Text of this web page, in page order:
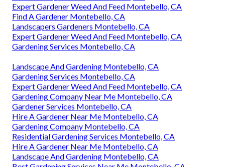
Expert Gardener Weed And Feed Montebello, CA
Find A Gardener Montebello, CA
Landscapers Gardeners Montebello, CA
Expert Gardener Weed And Feed Montebello, CA
Gardening Services Montebello, CA
Landscape And Gardening Montebello, CA
Gardening Services Montebello, CA
Expert Gardener Weed And Feed Montebello, CA
Gardening Company Near Me Montebello, CA
Gardener Services Montebello, CA
Hire A Gardener Near Me Montebello, CA
Gardening Company Montebello, CA
Residential Gardening Services Montebello, CA
Hire A Gardener Near Me Montebello, CA
Landscape And Gardening Montebello, CA